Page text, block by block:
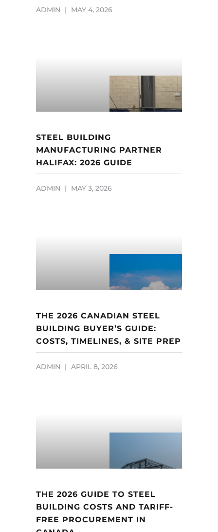
ADMIN MAY 4, 2026
STEEL BUILDING
MANUFACTURING PARTNER
HALIFAX: 2026 GUIDE
ADMIN MAY 3, 2026
THE 2026 CANADIAN STEEL
BUILDING BUYER’S GUIDE:
COSTS, TIMELINES, & SITE PREP
ADMIN APRIL 8, 2026
THE 2026 GUIDE TO STEEL
BUILDING COSTS AND TARIFF-
FREE PROCUREMENT IN